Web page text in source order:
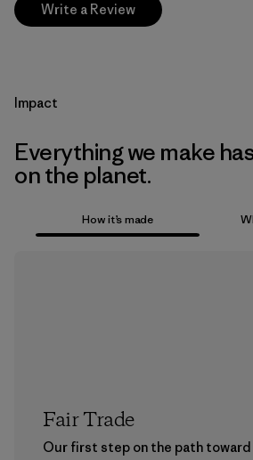
Write a Review
Impact
Everything we make
on the planet.
How it’s made
Fair Trade
Our first step on the path